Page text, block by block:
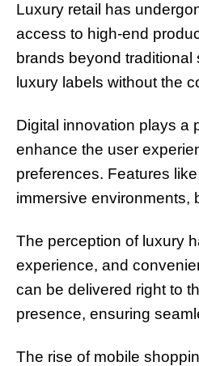
Luxury retail has
access to high-end
brands beyond
luxury labels without the
Digital innovation plays a
enhance the user
preferences. Features
immersive environments,
The perception of luxury
experience, and
can be delivered right to
presence, ensuring
The rise of mobile